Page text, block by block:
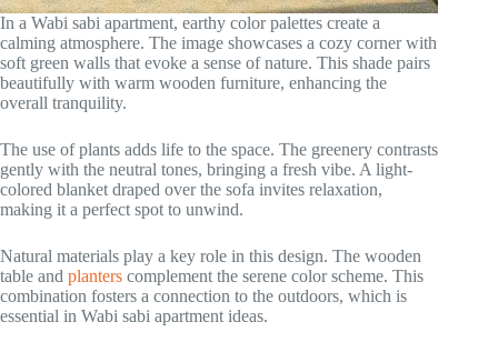
In a Wabi sabi apartment, earthy color palettes create a
calming atmosphere. The image showcases a cozy corner with
soft green walls that evoke a sense of nature. This shade pairs
beautifully with warm wooden furniture, enhancing the
overall tranquility.
The use of plants adds life to the space. The greenery contrasts
gently with the neutral tones, bringing a fresh vibe. A light-
colored blanket draped over the sofa invites relaxation,
making it a perfect spot to unwind.
Natural materials play a key role in this design. The wooden
table and planters complement the serene color scheme. This
combination fosters a connection to the outdoors, which is
essential in Wabi sabi apartment ideas.